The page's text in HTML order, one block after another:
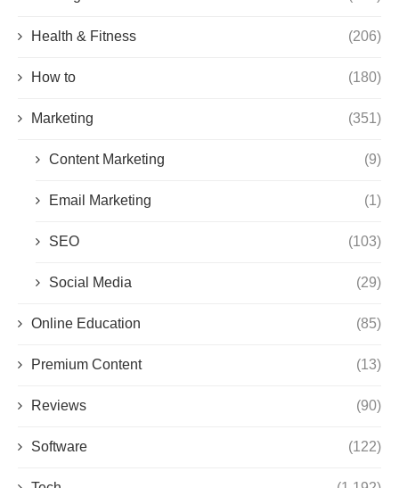
Health & Fitness (206)
How to (180)
Marketing (351)
Content Marketing (9)
Email Marketing (1)
SEO (103)
Social Media (29)
Online Education (85)
Premium Content (13)
Reviews (90)
Software (122)